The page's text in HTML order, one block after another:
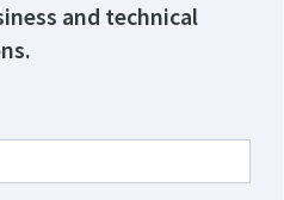
and technical